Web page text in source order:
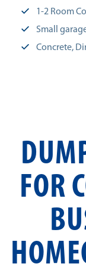
1-2 Room
Small
Concrete,
FOR